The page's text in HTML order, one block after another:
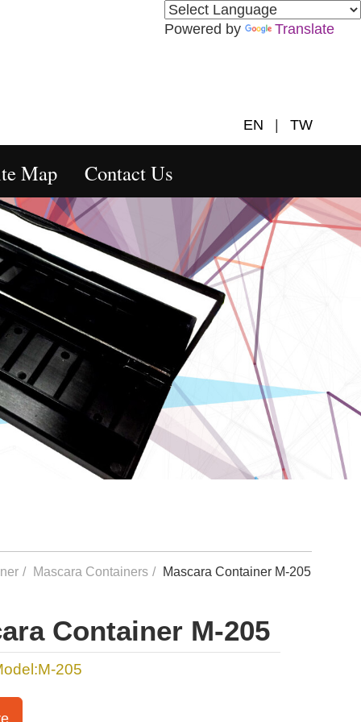
Powered by Translate
EN TW
Map Contact Us
Mascara Containers Mascara Container M-205
Container M-205
205